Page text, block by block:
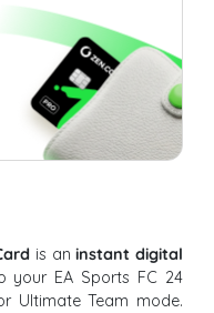
is aninstant digital
EA Sports FC 24
Ultimate Team mode.